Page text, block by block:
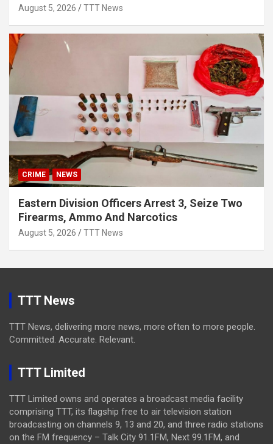
August 5, 2026 TTT News
CRIME NEWS
Eastern Division Officers Arrest 3, Seize Two
Firearms, Ammo And Narcotics
August 5, 2026 TTT News
TTT News
TTT News, delivering more news, more often to more people.
Committed. Accurate. Relevant.
TTT Limited
TTT Limited owns and operates a broadcast media facility
comprising TTT, its flagship free to air television station
broadcasting on channels 9, 13 and 20, and three radio stations
on the FM frequency – Talk City 91.1FM, Next 99.1FM, and